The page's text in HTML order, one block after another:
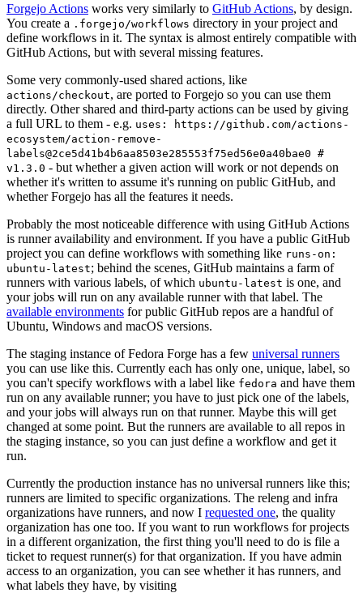
Forgejo Actions works very similarly to GitHub Actions, by design.
You create a .forgejo/workflows directory in your project and
define workflows in it. The syntax is almost entirely compatible with
GitHub Actions, but with several missing features.
Some very commonly-used shared actions, like
actions/checkout, are ported to Forgejo so you can use them
directly. Other shared and third-party actions can be used by giving
a full URL to them - e.g. uses: https://github.com/actions-
ecosystem/action-remove-
labels@2ce5d41b4b6aa8503e285553f75ed56e0a40bae0 #
v1.3.0 - but whether a given action will work or not depends on
whether it's written to assume it's running on public GitHub, and
whether Forgejo has all the features it needs.
Probably the most noticeable difference with using GitHub Actions
is runner availability and environment. If you have a public GitHub
project you can define workflows with something like runs-on:
ubuntu-latest; behind the scenes, GitHub maintains a farm of
runners with various labels, of which ubuntu-latest is one, and
your jobs will run on any available runner with that label. The
available environments for public GitHub repos are a handful of
Ubuntu, Windows and macOS versions.
The staging instance of Fedora Forge has a few universal runners
you can use like this. Currently each has only one, unique, label, so
you can't specify workflows with a label like fedora and have them
run on any available runner; you have to just pick one of the labels,
and your jobs will always run on that runner. Maybe this will get
changed at some point. But the runners are available to all repos in
the staging instance, so you can just define a workflow and get it
run.
Currently the production instance has no universal runners like this;
runners are limited to specific organizations. The releng and infra
organizations have runners, and now I requested one, the quality
organization has one too. If you want to run workflows for projects
in a different organization, the first thing you'll need to do is file a
ticket to request runner(s) for that organization. If you have admin
access to an organization, you can see whether it has runners, and
what labels they have, by visiting